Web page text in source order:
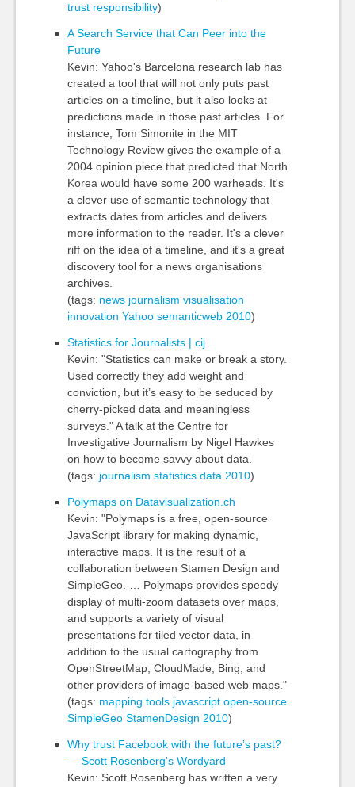
trust responsibility)
A Search Service that Can Peer into the
Future
Kevin: Yahoo's Barcelona research lab has
created a tool that will not only puts past
articles on a timeline, but it also looks at
predictions made in those past articles. For
instance, Tom Simonite in the MIT
Technology Review gives the example of a
2004 opinion piece that predicted that North
Korea would have some 200 warheads. It's
a clever use of semantic technology that
extracts dates from articles and delivers
more information to the reader. It's a clever
riff on the idea of a timeline, and it's a great
discovery tool for a news organisations
archives.
(tags: news journalism visualisation
innovation Yahoo semanticweb 2010)
Statistics for Journalists | cij
Kevin: "Statistics can make or break a story.
Used correctly they add weight and
conviction, but it’s easy to be seduced by
cherry-picked data and meaningless
surveys." A talk at the Centre for
Investigative Journalism by Nigel Hawkes
on how to become savvy about data.
(tags: journalism statistics data 2010)
Polymaps on Datavisualization.ch
Kevin: "Polymaps is a free, open-source
JavaScript library for making dynamic,
interactive maps. It is the result of a
collaboration between Stamen Design and
SimpleGeo. … Polymaps provides speedy
display of multi-zoom datasets over maps,
and supports a variety of visual
presentations for tiled vector data, in
addition to the usual cartography from
OpenStreetMap, CloudMade, Bing, and
other providers of image-based web maps."
(tags: mapping tools javascript open-source
SimpleGeo StamenDesign 2010)
Why trust Facebook with the future’s past?
— Scott Rosenberg's Wordyard
Kevin: Scott Rosenberg has written a very